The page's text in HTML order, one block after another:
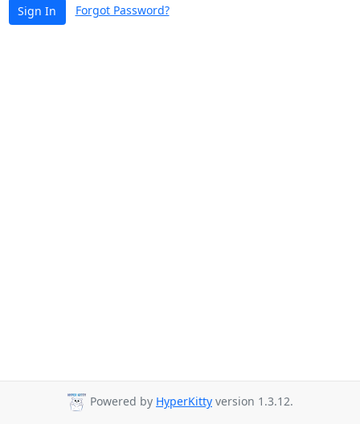
Sign In Forgot Password?
Powered by HyperKitty version 1.3.12.